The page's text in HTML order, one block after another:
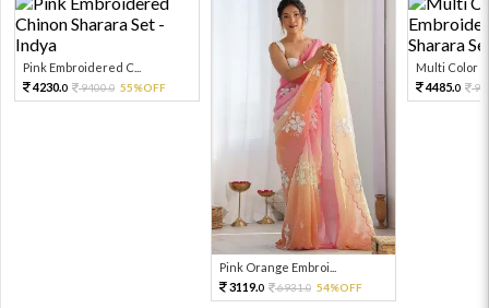
Pink Embroidered C...
4230.0 9400.0 55%OFF
Pink Orange Embroi...
3119.0 6931.0 54%OFF
Multi Color
4485.0